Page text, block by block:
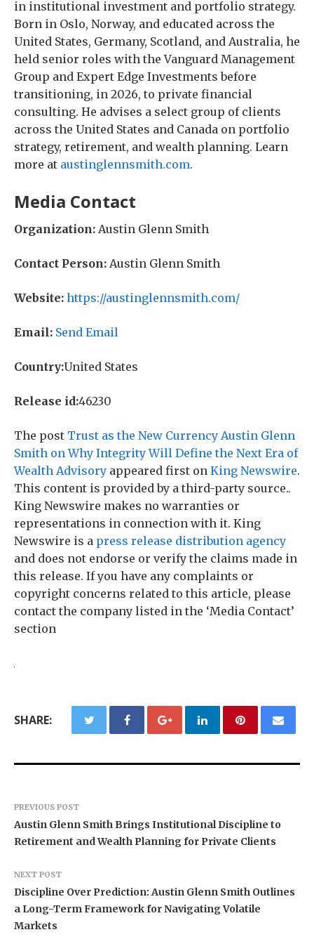
in institutional investment and portfolio strategy.
Born in Oslo, Norway, and educated across the
United States, Germany, Scotland, and Australia, he
held senior roles with the Vanguard Management
Group and Expert Edge Investments before
transitioning, in 2026, to private financial
consulting. He advises a select group of clients
across the United States and Canada on portfolio
strategy, retirement, and wealth planning. Learn
more at austinglennsmith.com.
Media Contact
Organization: Austin Glenn Smith
Contact Person: Austin Glenn Smith
Website: https://austinglennsmith.com/
Email: Send Email
Country:United States
Release id:46230
The post Trust as the New Currency Austin Glenn
Smith on Why Integrity Will Define the Next Era of
Wealth Advisory appeared first on King Newswire.
This content is provided by a third-party source..
King Newswire makes no warranties or
representations in connection with it. King
Newswire is a press release distribution agency
and does not endorse or verify the claims made in
this release. If you have any complaints or
copyright concerns related to this article, please
contact the company listed in the ‘Media Contact’
section
SHARE:
PREVIOUS POST
Austin Glenn Smith Brings Institutional Discipline to
Retirement and Wealth Planning for Private Clients
NEXT POST
Discipline Over Prediction: Austin Glenn Smith Outlines
a Long-Term Framework for Navigating Volatile
Markets